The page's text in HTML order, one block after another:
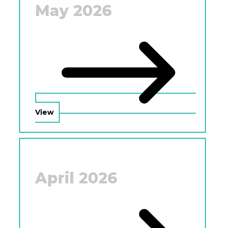
May 2026
View
April 2026